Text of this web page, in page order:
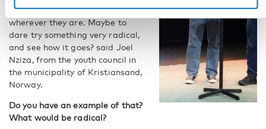
municipality or organisation,
wherever they are. Maybe to
dare try something very radical,
and see how it goes? said Joel
Nziza, from the youth council in
the municipality of Kristiansand,
Norway.
Do you have an example of that?
What would be radical?